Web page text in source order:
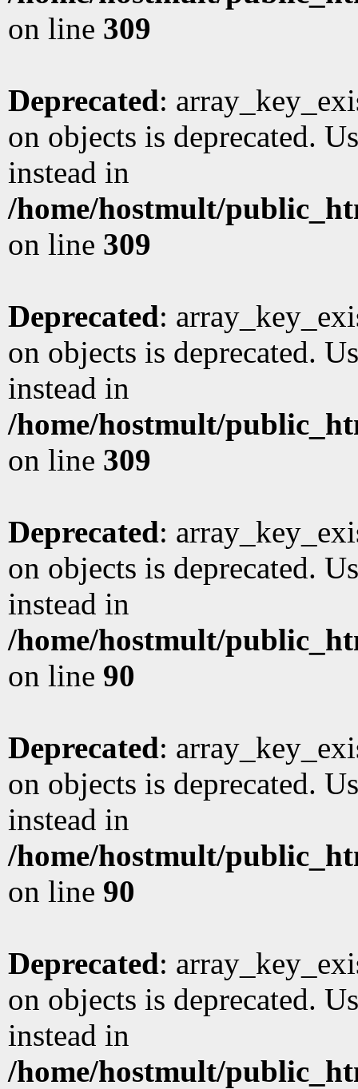
on line 309
Deprecated:
on objects is deprecated.
instead in
/home/hostmult/
on line 309
Deprecated:
on objects is deprecated.
instead in
/home/hostmult/
on line 309
Deprecated:
on objects is deprecated.
instead in
/home/hostmult/
on line 90
Deprecated:
on objects is deprecated.
instead in
/home/hostmult/
on line 90
Deprecated:
on objects is deprecated.
instead in
/home/hostmult/